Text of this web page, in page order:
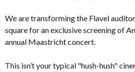
We are transforming the Flavel
square for an exclusive screening of
annual Maastricht concert.
This isn’t your typical "hush-hush"